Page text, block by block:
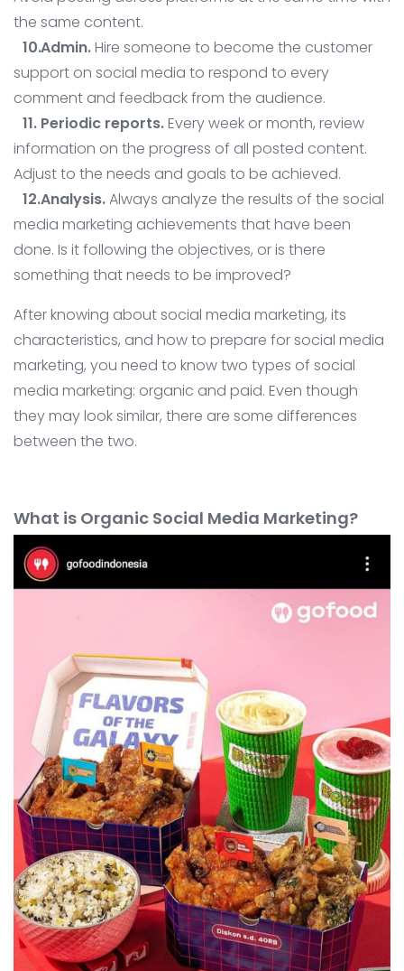
the same content.
Admin.Hire someone to become the customer
support on social media to respond to every
comment and feedback from the audience.
Periodic reports.Every week or month, review
information on the progress of all posted content.
Adjust to the needs and goals to be achieved.
Analysis.Always analyze the results of the social
media marketing achievements that have been
done. Is it following the objectives, or is there
something that needs to be improved?
After knowing about social media marketing, its
characteristics, and how to prepare for social media
marketing, you need to know two types of social
media marketing: organic and paid. Even though
they may look similar, there are some differences
between the two.
What is Organic Social Media Marketing?